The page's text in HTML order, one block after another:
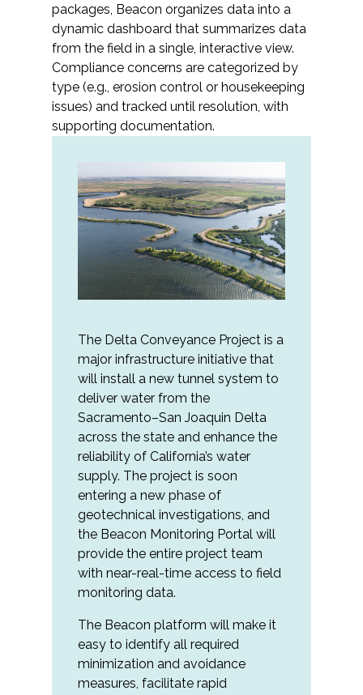
All Services
VIEW PROJECT PORTFOLIO
packages, Beacon organizes data into a
dynamic dashboard that summarizes data
from the field in a single, interactive view.
Compliance concerns are categorized by
type (e.g., erosion control or housekeeping
issues) and tracked until resolution, with
supporting documentation.
The Delta Conveyance Project is a
major infrastructure initiative that
will install a new tunnel system to
deliver water from the
Sacramento–San Joaquin Delta
across the state and enhance the
reliability of California’s water
supply. The project is soon
entering a new phase of
geotechnical investigations, and
the Beacon Monitoring Portal will
provide the entire project team
with near-real-time access to field
monitoring data.
The Beacon platform will make it
easy to identify all required
minimization and avoidance
measures, facilitate rapid